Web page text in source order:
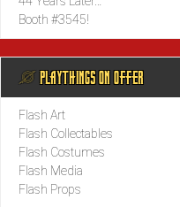
Booth #3545!
@ PLAYTHINGS ON OFFER
Flash Art
Flash Collectables
Flash Costumes
Flash Media
Flash Props